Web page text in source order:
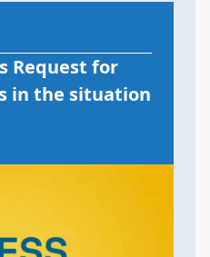
Request for
in the situation